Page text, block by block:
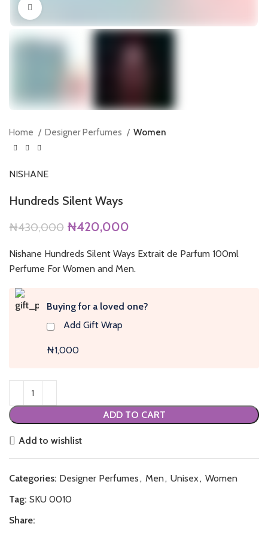
Home Designer Perfumes Women
NISHANE
Hundreds Silent Ways
₦430,000 Original
was:
₦430,000.
₦420,000
is:
₦420,000.
Nishane Hundreds Silent Ways Extrait de Parfum 100ml
Perfume For Women and Men.
Buying for a loved one?
Add Gift Wrap
₦1,000
ADD TO CART
Add to wishlist
Categories: Designer Perfumes , Men, Unisex , Women
Tag: SKU 0010
Share: